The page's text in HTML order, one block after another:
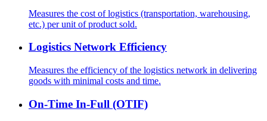
Measures the cost of logistics (transportation, warehousing,
etc.) per unit of product sold.
Logistics Network Efficiency
Measures the efficiency of the logistics network in delivering
goods with minimal costs and time.
On-Time In-Full (OTIF)